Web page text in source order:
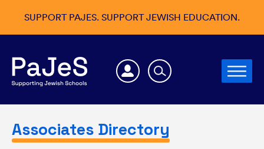
SUPPORT PAJES. SUPPORT JEWISH EDUCATION.
Associates Directory